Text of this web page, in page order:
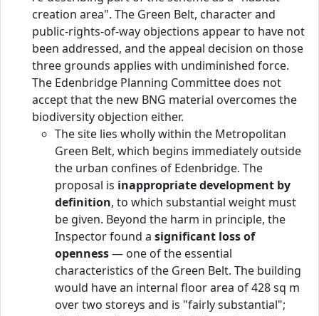
creation area". The Green Belt, character and
public-rights-of-way objections appear to have not
been addressed, and the appeal decision on those
three grounds applies with undiminished force.
The Edenbridge Planning Committee does not
accept that the new BNG material overcomes the
biodiversity objection either.
The site lies wholly within the Metropolitan
Green Belt, which begins immediately outside
the urban confines of Edenbridge. The
proposal is inappropriate development by
definition, to which substantial weight must
be given. Beyond the harm in principle, the
Inspector found a significant loss of
openness— one of the essential
characteristics of the Green Belt. The building
would have an internal floor area of 428 sq m
over two storeys and is "fairly substantial";